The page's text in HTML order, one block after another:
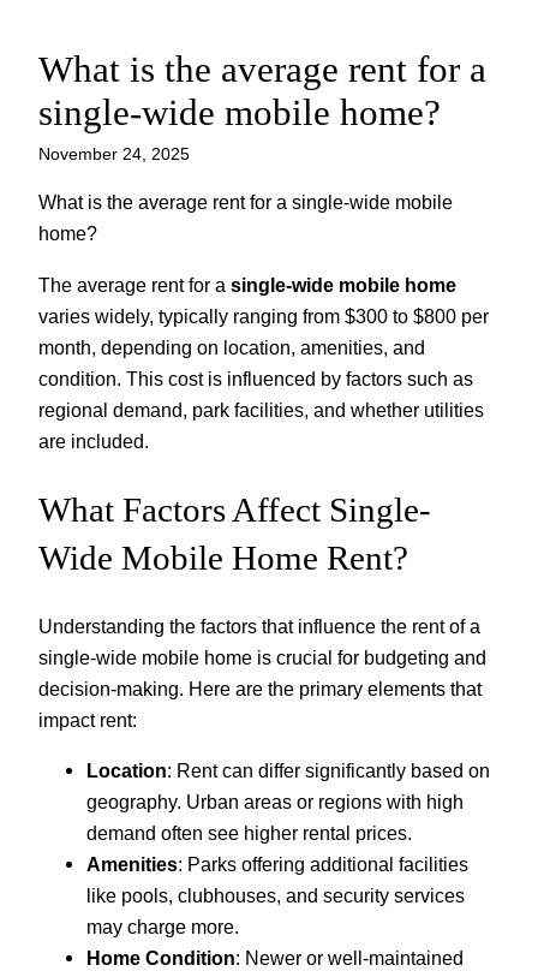
Skip
content
What is the average rent for a
single-wide mobile home?
November 24, 2025
What is the average rent for a single-wide mobile
home?
The average rent for a single-wide mobile home
varies widely, typically ranging from $300 to $800 per
month, depending on location, amenities, and
condition. This cost is influenced by factors such as
regional demand, park facilities, and whether utilities
are included.
What Factors Affect Single-
Wide Mobile Home Rent?
Understanding the factors that influence the rent of a
single-wide mobile home is crucial for budgeting and
decision-making. Here are the primary elements that
impact rent:
Location: Rent can differ significantly based on
geography. Urban areas or regions with high
demand often see higher rental prices.
Amenities: Parks offering additional facilities
like pools, clubhouses, and security services
may charge more.
Home Condition: Newer or well-maintained